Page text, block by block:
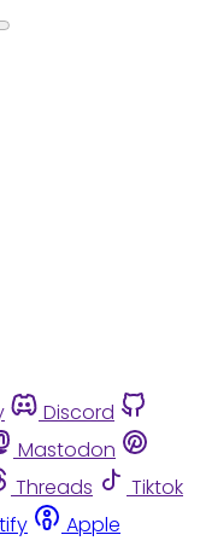
Discord
Mastodon
Threads
Tiktok
Apple